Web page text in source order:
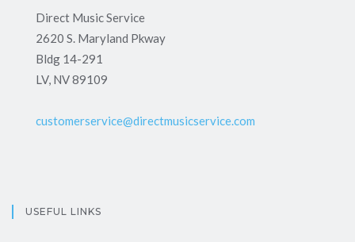
Direct Music Service
2620 S. Maryland Pkway
Bldg 14-291
LV, NV 89109
customerservice@directmusicservice.com
USEFUL LINKS